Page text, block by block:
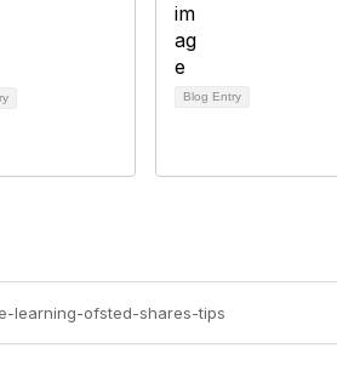
Blog Entry
learning-ofsted-shares-tips